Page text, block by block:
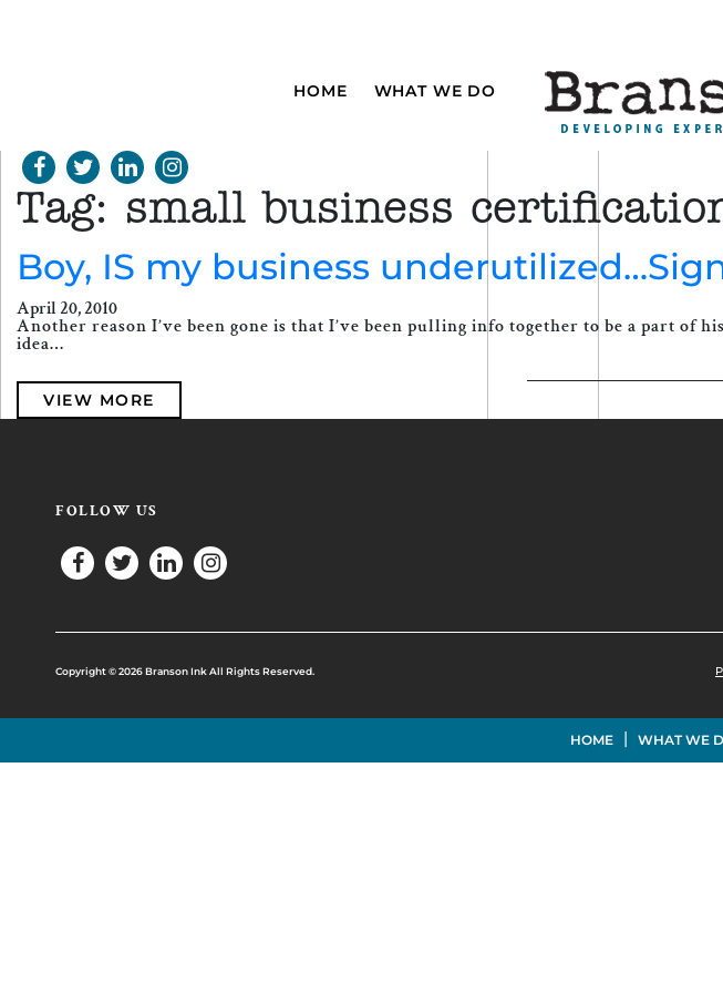
HOME WHAT WE DO
Tag: small business
Boy, IS my business
April 20, 2010
Another reason I’ve been gone is that I’ve been pulling info together to be a part
idea…
VIEW MORE
FOLLOW US
Copyright © 2026 Branson Ink All Rights Reserved.
HOME | WHAT WE